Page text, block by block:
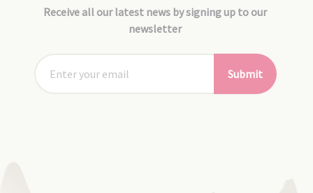
Receive all our latest news by signing up to our
newsletter
Submit